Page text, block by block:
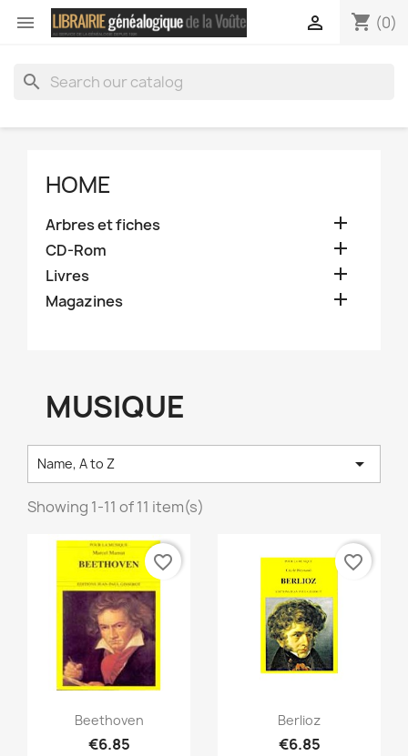
 shopping_cart (0)

search
HOME
Arbres et fiches 
CD-Rom 
Livres 
Magazines 
MUSIQUE
Name, A to Z 
Showing 1-11 of 11 item(s)
Quick view
Beethoven
€6.85
favorite_border
Quick view
Berlioz
€6.85
favorite_border